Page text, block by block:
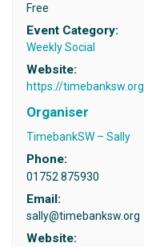
Free
Event Category:
Weekly Social
Website:
https://timebanksw.org
Organiser
TimebankSW – Sally
Phone:
01752 875930
Email:
sally@timebanksw.org
Website: